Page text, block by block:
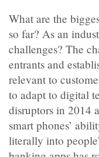
What are the
so far? As an
challenges? The
entrants and
relevant to
to adapt to digital
disruptors in 2014
smart phones’
literally into